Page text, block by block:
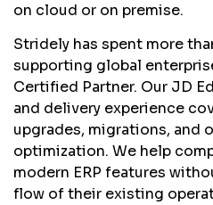
on cloud or on premise.
Stridely has spent more
supporting global
Certified Partner. Our JD
and delivery experience
upgrades, migrations, and
optimization. We help
modern ERP features
flow of their existing